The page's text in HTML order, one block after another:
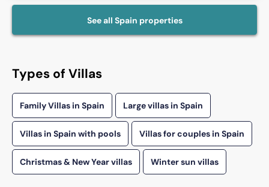
See all Spain properties
Types of Villas
Family Villas in Spain Large villas in Spain
Villas in Spain with pools Villas for couples in Spain
Christmas & New Year villas Winter sun villas